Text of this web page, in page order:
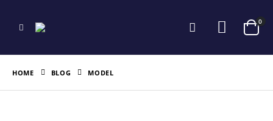
0
HOME BLOG MODEL